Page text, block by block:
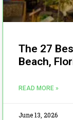
The 27
Beach,
READ MORE »
June 13, 2026